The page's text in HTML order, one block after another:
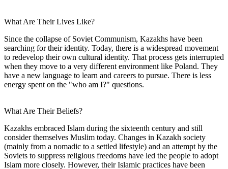
What Are Their Lives Like?
Since the collapse of Soviet Communism, Kazakhs have been
searching for their identity. Today, there is a widespread movement
to redevelop their own cultural identity. That process gets interrupted
when they move to a very different environment like Poland. They
have a new language to learn and careers to pursue. There is less
energy spent on the "who am I?" questions.
What Are Their Beliefs?
Kazakhs embraced Islam during the sixteenth century and still
consider themselves Muslim today. Changes in Kazakh society
(mainly from a nomadic to a settled lifestyle) and an attempt by the
Soviets to suppress religious freedoms have led the people to adopt
Islam more closely. However, their Islamic practices have been